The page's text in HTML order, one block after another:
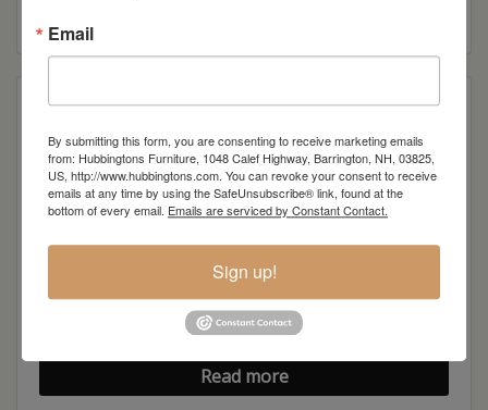
Sunbury Chest of Drawers
Read more
Email
By submitting this form, you are consenting to receive marketing emails
from: Hubbingtons Furniture, 1048 Calef Highway, Barrington, NH, 03825,
US, http://www.hubbingtons.com. You can revoke your consent to receive
emails at any time by using the SafeUnsubscribe® link, found at the
bottom of every email. Emails are serviced by Constant Contact.
Sign up!